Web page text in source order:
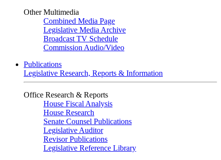
Other Multimedia
Combined Media Page
Legislative Media Archive
Broadcast TV Schedule
Commission Audio/Video
Publications
Legislative Research, Reports & Information
Office Research & Reports
House Fiscal Analysis
House Research
Senate Counsel Publications
Legislative Auditor
Revisor Publications
Legislative Reference Library